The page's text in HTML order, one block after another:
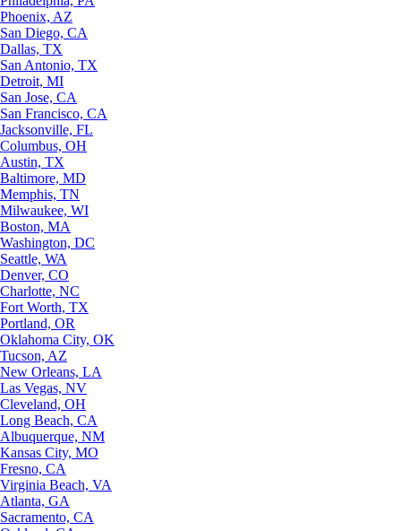
Phoenix, AZ
San Diego, CA
Dallas, TX
San Antonio, TX
Detroit, MI
San Jose, CA
San Francisco, CA
Jacksonville, FL
Columbus, OH
Austin, TX
Baltimore, MD
Memphis, TN
Milwaukee, WI
Boston, MA
Washington, DC
Seattle, WA
Denver, CO
Charlotte, NC
Fort Worth, TX
Portland, OR
Oklahoma City, OK
Tucson, AZ
New Orleans, LA
Las Vegas, NV
Cleveland, OH
Long Beach, CA
Albuquerque, NM
Kansas City, MO
Fresno, CA
Virginia Beach, VA
Atlanta, GA
Sacramento, CA